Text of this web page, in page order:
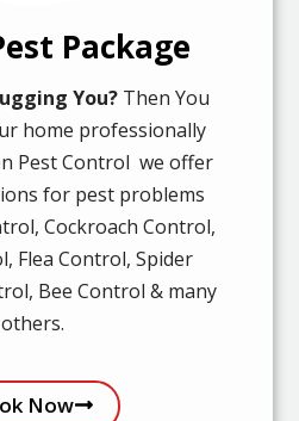
Package
You? Then You
home professionally
Pest Control we offer
for pest problems
Cockroach Control,
Flea Control, Spider
Bee Control & many
others.
Now